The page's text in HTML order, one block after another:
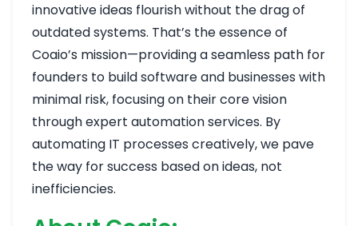
innovative ideas flourish without the drag of
outdated systems. That’s the essence of
Coaio’s mission—providing a seamless path for
founders to build software and businesses with
minimal risk, focusing on their core vision
through expert automation services. By
automating IT processes creatively, we pave
the way for success based on ideas, not
inefficiencies.